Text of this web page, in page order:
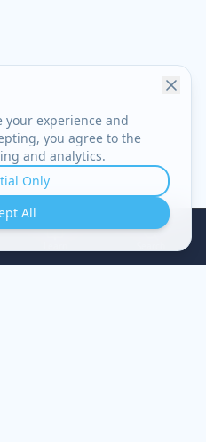
your experience and
you agree to the
and analytics.
Only
All